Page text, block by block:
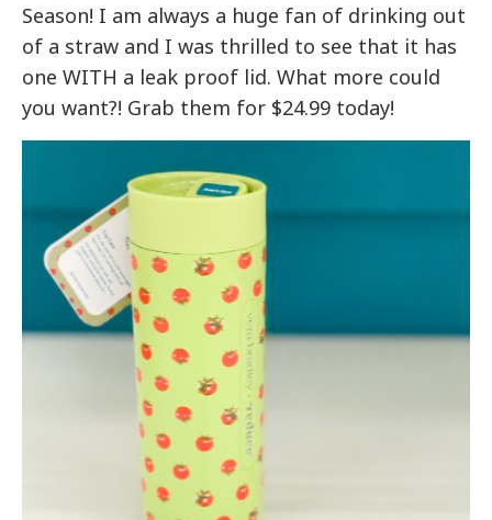
Season! I am always a huge fan of drinking out
of a straw and I was thrilled to see that it has
one WITH a leak proof lid. What more could
you want?! Grab them for $24.99 today!